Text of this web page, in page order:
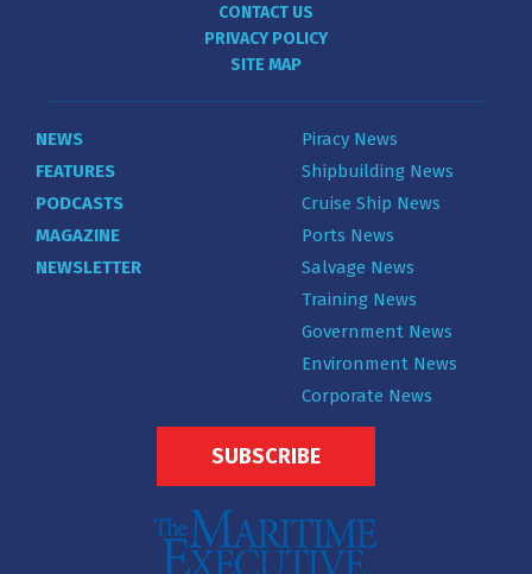
CONTACT US
PRIVACY POLICY
SITE MAP
NEWS
FEATURES
PODCASTS
MAGAZINE
NEWSLETTER
Piracy News
Shipbuilding News
Cruise Ship News
Ports News
Salvage News
Training News
Government News
Environment News
Corporate News
SUBSCRIBE